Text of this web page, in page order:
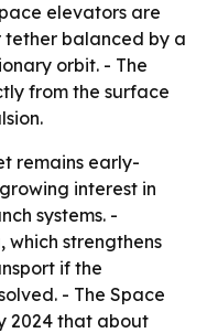
elevators are
tether balanced by a
orbit. - The
from the surface
remains early-
interest in
systems. -
which strengthens
if the
- The Space
2024 that about